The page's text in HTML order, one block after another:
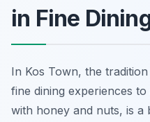
in Fine
In Kos Town, the
fine dining experiences to
with honey and nuts, is a